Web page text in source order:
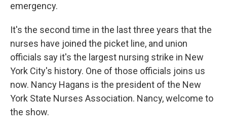
emergency.
It's the second time in the last three years that the
nurses have joined the picket line, and union
officials say it's the largest nursing strike in New
York City's history. One of those officials joins us
now. Nancy Hagans is the president of the New
York State Nurses Association. Nancy, welcome to
the show.